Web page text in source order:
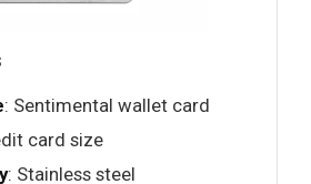
: Sentimental wallet card
card size
: Stainless steel